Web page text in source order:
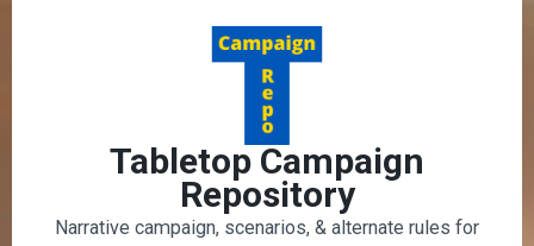
Tabletop Campaign
Repository
Narrative campaign, scenarios, & alternate rules for